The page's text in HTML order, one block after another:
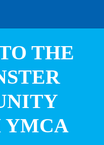
THE
YMCA